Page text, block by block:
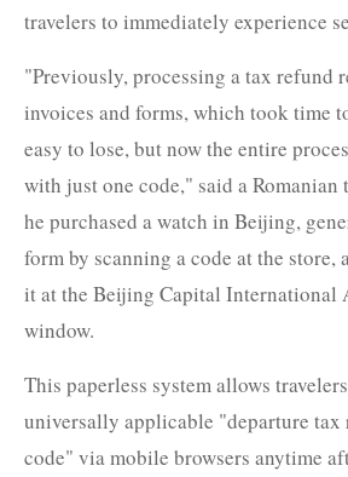
travelers to immediately experience
"Previously, processing a tax refund
invoices and forms, which took time
easy to lose, but now the entire
with just one code," said a Romanian
he purchased a watch in Beijing,
form by scanning a code at the
it at the Beijing Capital International
window.
This paperless system allows
universally applicable "departure tax
code" via mobile browsers anytime